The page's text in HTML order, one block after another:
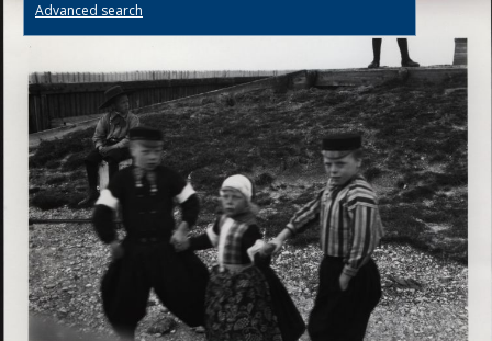
Advanced search